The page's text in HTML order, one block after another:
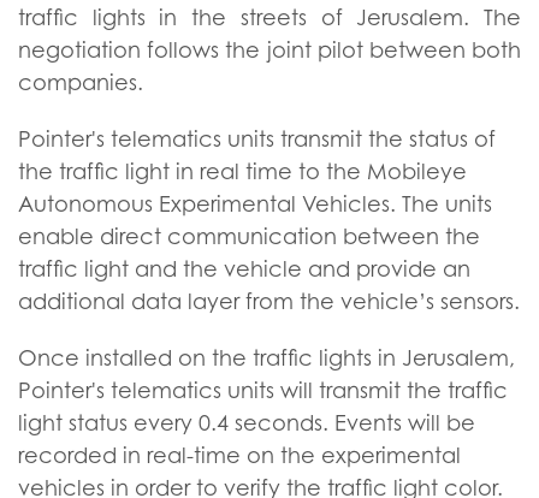
traffic lights in the streets of Jerusalem. The
negotiation follows the joint pilot between both
companies.
Pointer's telematics units transmit the status of
the traffic light in real time to the Mobileye
Autonomous Experimental Vehicles. The units
enable direct communication between the
traffic light and the vehicle and provide an
additional data layer from the vehicle’s sensors.
Once installed on the traffic lights in Jerusalem,
Pointer's telematics units will transmit the traffic
light status every 0.4 seconds. Events will be
recorded in real-time on the experimental
vehicles in order to verify the traffic light color.